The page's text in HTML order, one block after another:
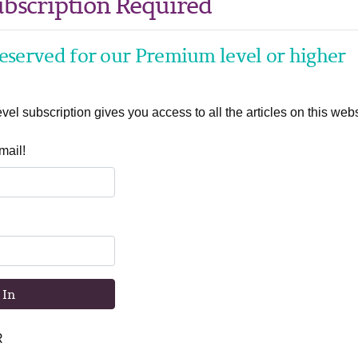
for our Premium level or higher
subscription gives you access to all the articles on this
In